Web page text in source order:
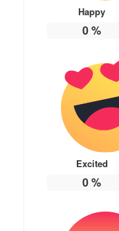
Happy
0%
Excited
0%